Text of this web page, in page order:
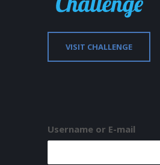
VISIT CHALLENGE
Username or E-mail